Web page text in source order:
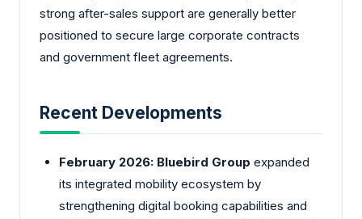
strong after-sales support are generally better
positioned to secure large corporate contracts
and government fleet agreements.
Recent Developments
February 2026: Bluebird Group expanded
its integrated mobility ecosystem by
strengthening digital booking capabilities and